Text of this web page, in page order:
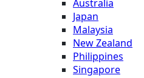
Australia
Japan
Malaysia
New Zealand
Philippines
Singapore